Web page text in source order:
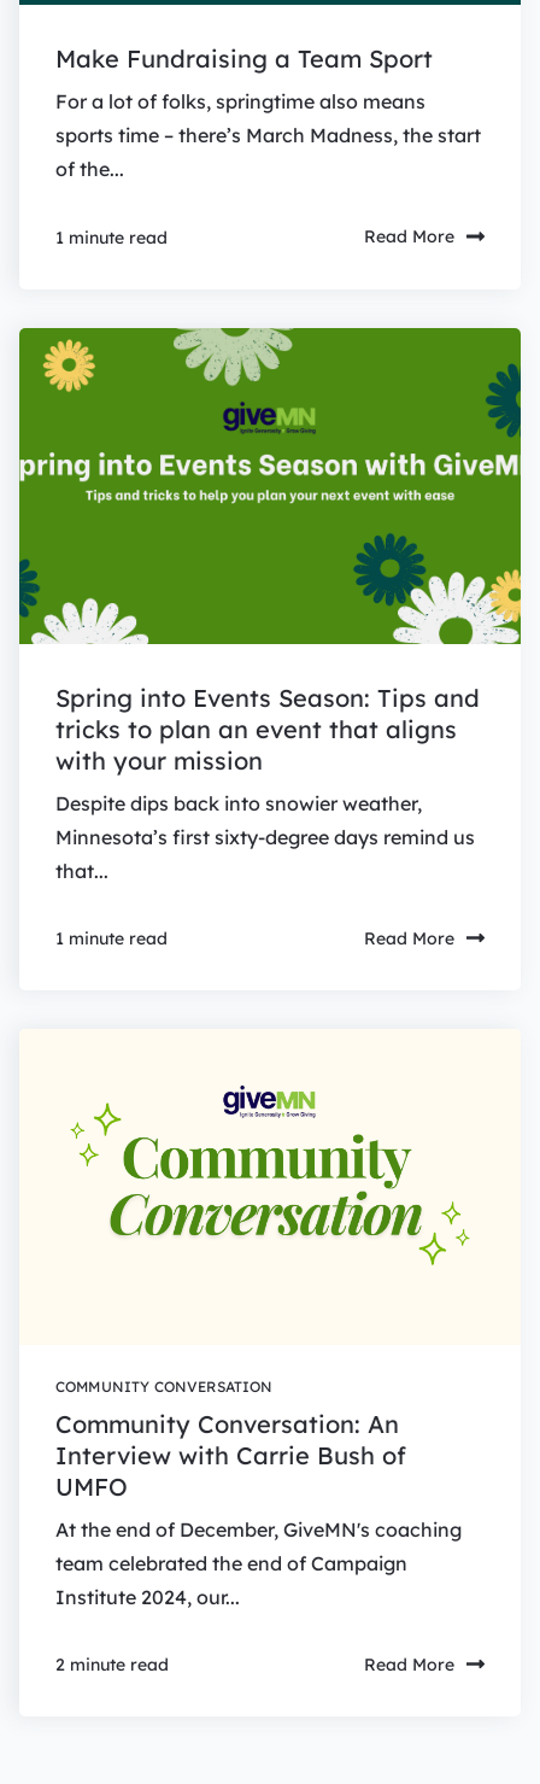
Make Fundraising a Team Sport
For a lot of folks, springtime also means
sports time – there’s March Madness, the start
of the...
1 minute read Read More
Spring into Events Season: Tips and
tricks to plan an event that aligns
with your mission
Despite dips back into snowier weather,
Minnesota’s first sixty-degree days remind us
that...
1 minute read Read More
COMMUNITY CONVERSATION
Community Conversation: An
Interview with Carrie Bush of
UMFO
At the end of December, GiveMN's coaching
team celebrated the end of Campaign
Institute 2024, our...
2 minute read Read More